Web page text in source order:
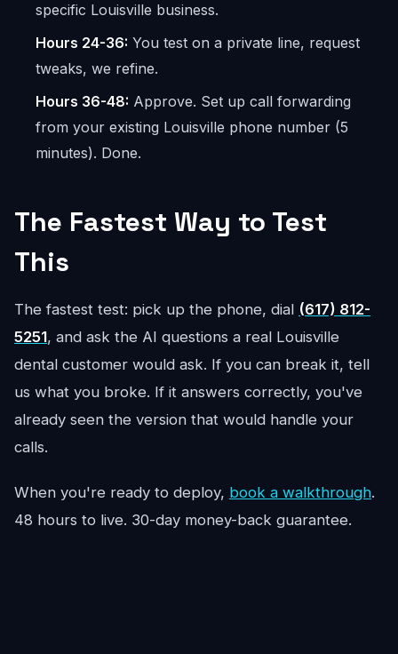
specific Louisville business.
Hours 24-36: You test on a private line, request
tweaks, we refine.
Hours 36-48: Approve. Set up call forwarding
from your existing Louisville phone number (5
minutes). Done.
The Fastest Way to Test
This
The fastest test: pick up the phone, dial (617) 812-
5251, and ask the AI questions a real Louisville
dental customer would ask. If you can break it, tell
us what you broke. If it answers correctly, you've
already seen the version that would handle your
calls.
When you're ready to deploy, book a walkthrough.
48 hours to live. 30-day money-back guarantee.